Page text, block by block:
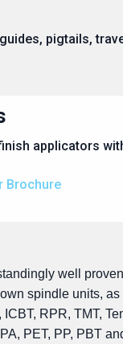
pigtails,
applicators
Brochure
well
spindle units, as
RPR, TMT,
PET, PP, PBT